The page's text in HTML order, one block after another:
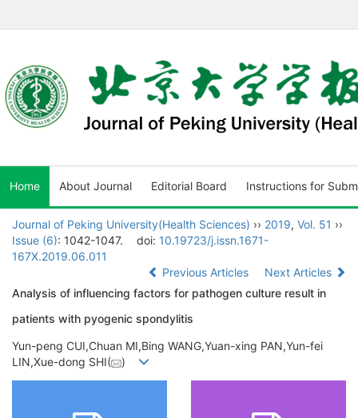
Home About Journal Editorial Board Instructions for
Journal of Peking University(Health Sciences) ›› 2019, Vol. 51 ››
Issue (6): 1042-1047. doi: 10.19723/j.issn.1671-
167X.2019.06.011
Previous Articles
Next Articles
Analysis of influencing factors for pathogen culture result in
patients with pyogenic spondylitis
Yun-peng CUI,Chuan MI,Bing WANG,Yuan-xing PAN,Yun-fei
LIN,Xue-dong SHI(
)